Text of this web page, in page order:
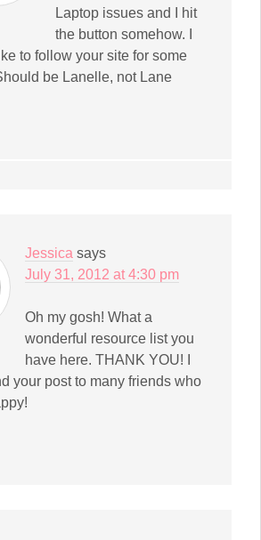
Laptop issues and I hit
the button somehow. I
to follow your site for some
be Lanelle, not Lane
Jessica says
July 31, 2012 at 4:30 pm
Oh my gosh! What a
wonderful resource list you
have here. THANK YOU! I
your post to many friends who